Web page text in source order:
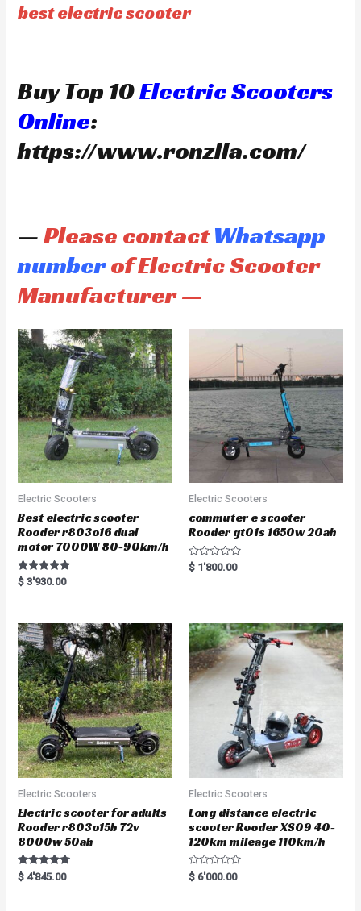
best electric scooter
Buy Top 10Electric Scooters
Online:
https://www.ronzlla.com/
—Please contactWhatsapp
numberof Electric Scooter
Manufacturer —
Electric Scooters
Best electric scooter
Rooder r803o16 dual
motor 7000W 80-90km/h
Rated
5.00
$ 3'930.00
Electric Scooters
commuter e scooter
Rooder gt01s 1650w 20ah
R
a
o
u
t
o
f
5
$ 1'800.00
Electric Scooters
Electric scooter for adults
Rooder r803o15b 72v
8000w 50ah
Rated
5.00
$ 4'845.00
Electric Scooters
Long distance electric
scooter Rooder XS09 40-
120km mileage 110km/h
R
a
$ 6'000.00